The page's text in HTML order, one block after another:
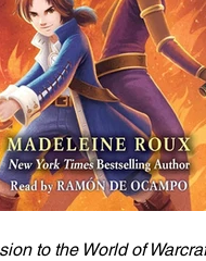
to the World of